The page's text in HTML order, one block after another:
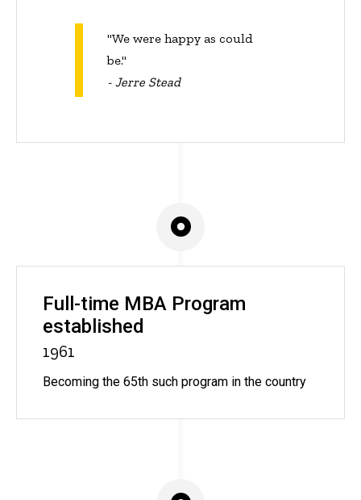
"We were happy as could
be."
- Jerre Stead
Full-time MBA Program
established
1961
Becoming the 65th such program in the country